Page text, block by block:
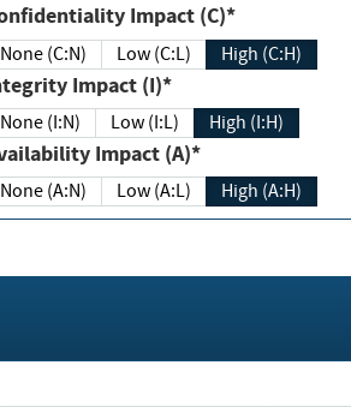
Confidentiality Impact (C)*
None (C:N) Low (C:L) High (C:H)
Integrity Impact (I)*
None (I:N) Low (I:L) High (I:H)
Availability Impact (A)*
None (A:N) Low (A:L) High (A:H)